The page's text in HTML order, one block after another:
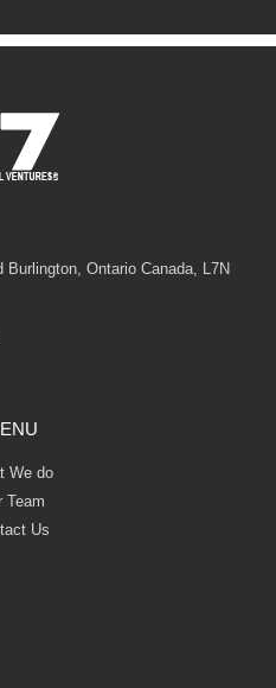
Ontario Canada, L7N
We do
Team
Us